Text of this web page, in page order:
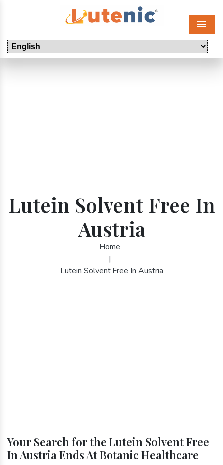
Menu
Lutein Solvent Free In
Austria
Home
|
Lutein Solvent Free In Austria
Your Search for the Lutein Solvent Free
In Austria Ends At Botanic Healthcare